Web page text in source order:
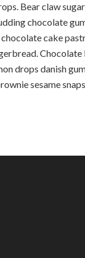
Bear claw
chocolate
cake
drops danish
sesame